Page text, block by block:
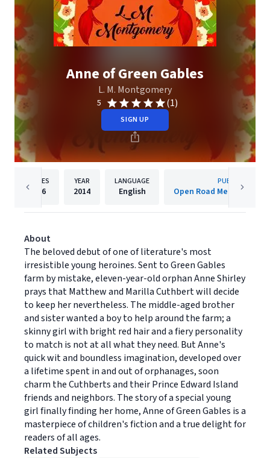
Anne of Green Gables
L. M. Montgomery
5 (1)
SIGN UP
PAGES
336
YEAR
2014
LANGUAGE
English
PUBLISHER
Open Road Media Teen
About
The beloved debut of one of literature's most
irresistible young heroines. Sent to Green Gables
farm by mistake, eleven-year-old orphan Anne Shirley
prays that Matthew and Marilla Cuthbert will decide
to keep her nevertheless. The middle-aged brother
and sister wanted a boy to help around the farm; a
skinny girl with bright red hair and a fiery personality
to match is not at all what they need. But Anne's
quick wit and boundless imagination, developed over
a lifetime spent in and out of orphanages, soon
charm the Cuthberts and their Prince Edward Island
friends and neighbors. The story of a special young
girl finally finding her home, Anne of Green Gables is a
masterpiece of children's fiction and a true delight for
readers of all ages.
Related Subjects